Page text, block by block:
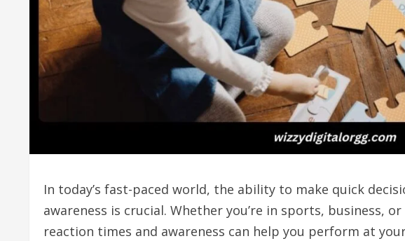
In today’s fast-paced world, the ability to make quick
awareness is crucial. Whether you’re in sports, business,
reaction times and awareness can help you perform at